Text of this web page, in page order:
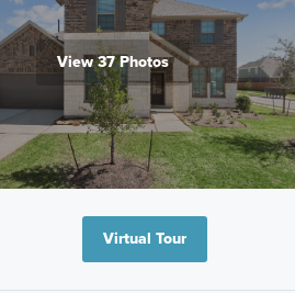
View 37 Photos
Virtual Tour